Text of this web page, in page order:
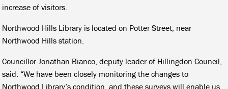
increase of visitors.
Northwood Hills Library is located on Potter Street, near
Northwood Hills station.
Councillor Jonathan Bianco, deputy leader of Hillingdon Council,
said: “We have been closely monitoring the changes to
Northwood Library’s condition, and these surveys will enable us